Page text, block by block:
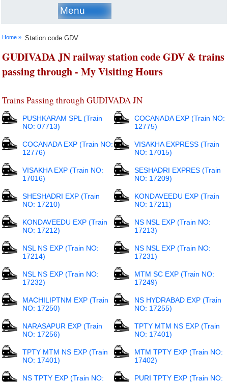
Menu
Home » Station code GDV
GUDIVADA JN railway station code GDV & trains
passing through - My Visiting Hours
Trains Passing through GUDIVADA JN
PUSHKARAM SPL (Train
NO: 07713)
COCANADA EXP (Train NO:
12775)
COCANADA EXP (Train NO:
12776)
VISAKHA EXPRESS (Train
NO: 17015)
VISAKHA EXP (Train NO:
17016)
SESHADRI EXPRES (Train
NO: 17209)
SHESHADRI EXP (Train
NO: 17210)
KONDAVEEDU EXP (Train
NO: 17211)
KONDAVEEDU EXP (Train
NO: 17212)
NS NSL EXP (Train NO:
17213)
NSL NS EXP (Train NO:
17214)
NS NSL EXP (Train NO:
17231)
NSL NS EXP (Train NO:
17232)
MTM SC EXP (Train NO:
17249)
MACHILIPTNM EXP (Train
NO: 17250)
NS HYDRABAD EXP (Train
NO: 17255)
NARASAPUR EXP (Train
NO: 17256)
TPTY MTM NS EXP (Train
NO: 17401)
TPTY MTM NS EXP (Train
NO: 17401)
MTM TPTY EXP (Train NO:
17402)
NS TPTY EXP (Train NO: PURI TPTY EXP (Train NO: